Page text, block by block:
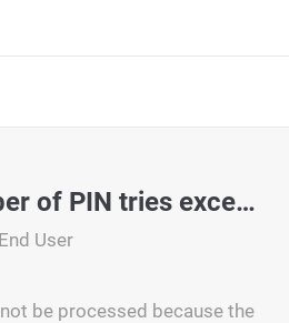
Allowable number of PIN tries exceeded
End User
be processed because the